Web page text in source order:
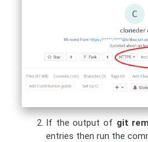
If the output of git
entries then run the